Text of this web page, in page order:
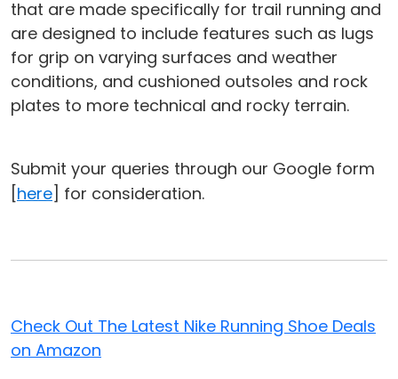
that are made specifically for trail running and
are designed to include features such as lugs
for grip on varying surfaces and weather
conditions, and cushioned outsoles and rock
plates to more technical and rocky terrain.
Submit your queries through our Google form
[here] for consideration.
Check Out The Latest Nike Running Shoe Deals
on Amazon